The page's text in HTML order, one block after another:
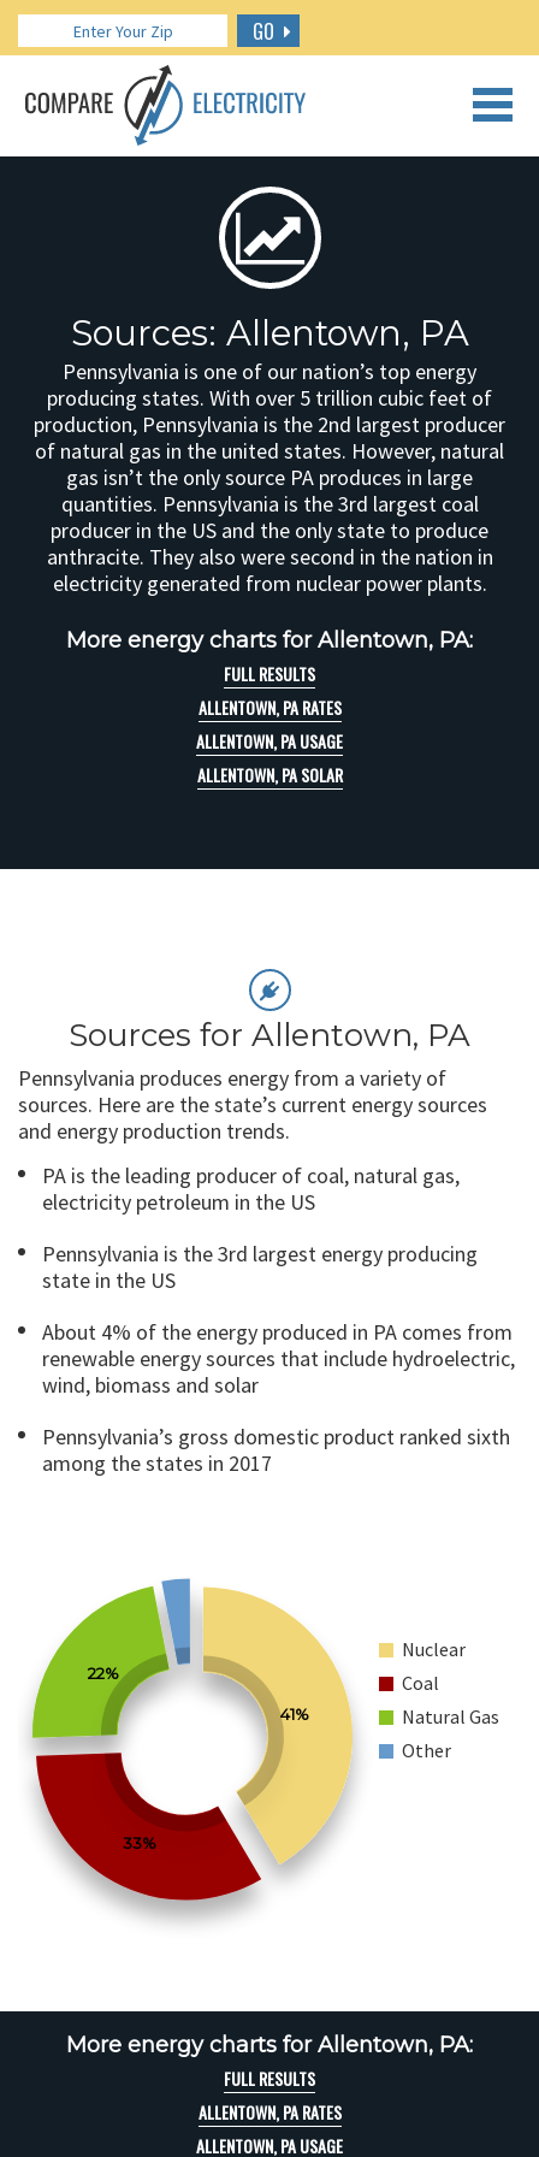
GO
CALL US: 888.266.7196
Sources: Allentown, PA
Pennsylvania is one of our nation’s top energy
producing states. With over 5 trillion cubic feet of
production, Pennsylvania is the 2nd largest producer
of natural gas in the united states. However, natural
gas isn’t the only source PA produces in large
quantities. Pennsylvania is the 3rd largest coal
producer in the US and the only state to produce
anthracite. They also were second in the nation in
electricity generated from nuclear power plants.
More energy charts for Allentown, PA:
FULL RESULTS
ALLENTOWN, PA RATES
ALLENTOWN, PA USAGE
ALLENTOWN, PA SOLAR
Sources for Allentown, PA
Pennsylvania produces energy from a variety of
sources. Here are the state’s current energy sources
and energy production trends.
PA is the leading producer of coal, natural gas,
electricity petroleum in the US
Pennsylvania is the 3rd largest energy producing
state in the US
About 4% of the energy produced in PA comes from
renewable energy sources that include hydroelectric,
wind, biomass and solar
Pennsylvania’s gross domestic product ranked sixth
among the states in 2017
41%
33%
22%
Nuclear
Coal
Natural Gas
Other
More energy charts for Allentown, PA:
FULL RESULTS
ALLENTOWN, PA RATES
ALLENTOWN, PA USAGE